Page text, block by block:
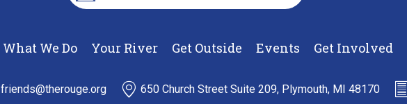
What We Do Your River Get Outside Events Get Involved
friends@therouge.org 650 Church Street Suite 209, Plymouth, MI 48170